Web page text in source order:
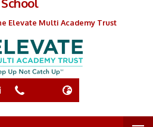
Elevate Multi Academy Trust